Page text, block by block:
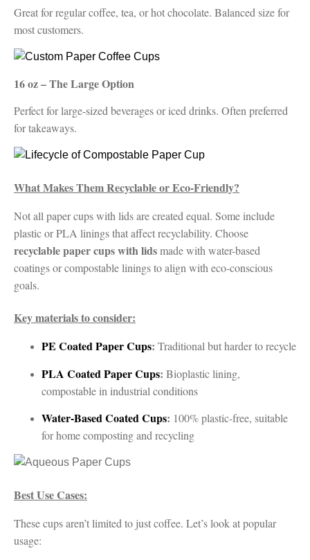
Great for regular coffee, tea, or hot chocolate. Balanced size for
most customers.
16 oz – The Large Option
Perfect for large-sized beverages or iced drinks. Often preferred
for takeaways.
What Makes Them Recyclable or Eco-Friendly?
Not all paper cups with lids are created equal. Some include
plastic or PLA linings that affect recyclability. Choose
recyclable paper cups with lidsmade with water-based
coatings or compostable linings to align with eco-conscious
goals.
Key materials to consider:
PE Coated Paper Cups: Traditional but harder to recycle
PLA Coated Paper Cups: Bioplastic lining,
compostable in industrial conditions
Water-Based Coated Cups: 100% plastic-free, suitable
for home composting and recycling
Best Use Cases:
These cups aren’t limited to just coffee. Let’s look at popular
usage: